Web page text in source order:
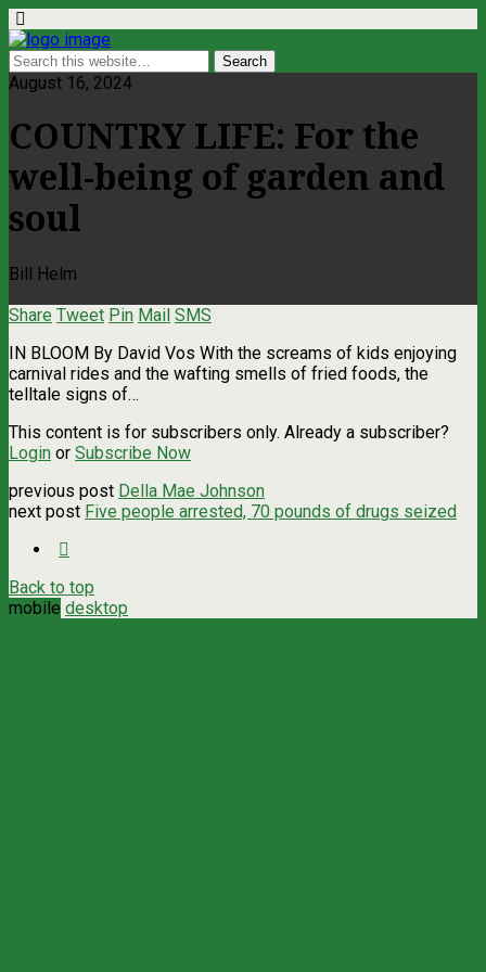
August 16, 2024
COUNTRY LIFE: For the
well-being of garden and
soul
Bill Helm
Share Tweet Pin Mail SMS
IN BLOOM By David Vos With the screams of kids enjoying
carnival rides and the wafting smells of fried foods, the
telltale signs of…
This content is for subscribers only. Already a subscriber?
Login or Subscribe Now
previous post Della Mae Johnson
next post Five people arrested, 70 pounds of drugs seized
Back to top
mobile desktop